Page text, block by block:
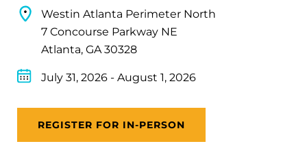
Westin Atlanta Perimeter North
7 Concourse Parkway NE
Atlanta, GA 30328
July 31, 2026 - August 1, 2026
REGISTER FOR IN-PERSON